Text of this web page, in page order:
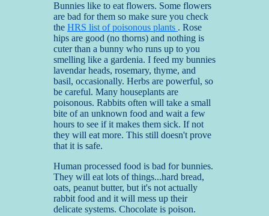
Bunnies like to eat flowers. Some flowers
are bad for them so make sure you check
the HRS list of poisonous plants . Rose
hips are good (no thorns) and nothing is
cuter than a bunny who runs up to you
smelling like a gardenia. I feed my bunnies
lavendar heads, rosemary, thyme, and
basil, occasionally. Herbs are powerful, so
be careful. Many houseplants are
poisonous. Rabbits often will take a small
bite of an unknown food and wait a few
hours to see if it makes them sick. If not
they will eat more. This still doesn't prove
that it is safe.
Human processed food is bad for bunnies.
They will eat lots of things...hard bread,
oats, peanut butter, but it's not actually
rabbit food and it will mess up their
delicate systems. Chocolate is poison.